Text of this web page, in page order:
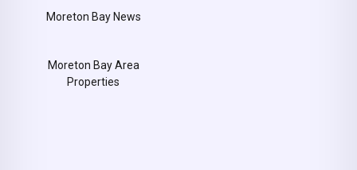
Moreton Bay News
Moreton Bay Area
Properties